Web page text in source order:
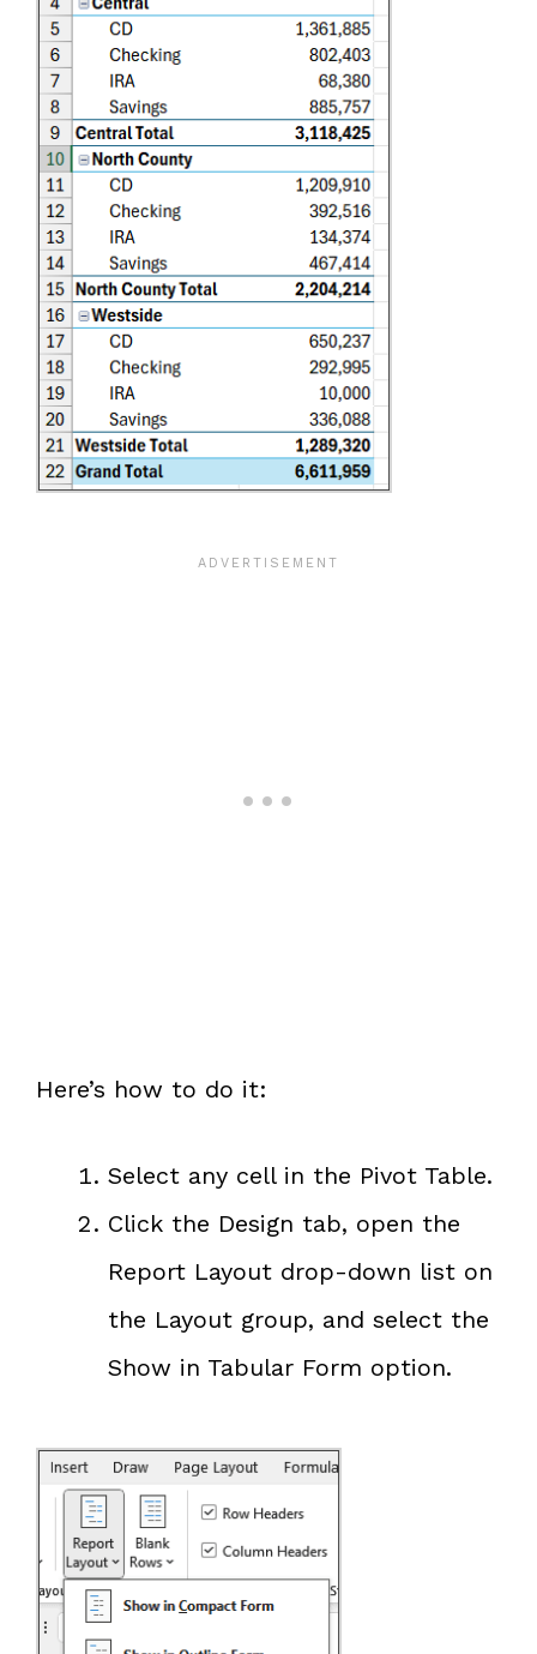
Here’s how to do it:
Select any cell in the Pivot Table.
Click the Design tab, open the
Report Layout drop-down list on
the Layout group, and select the
Show in Tabular Form option.